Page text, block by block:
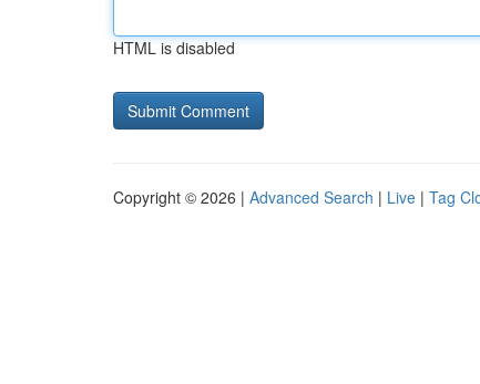
HTML is disabled
Copyright © 2026 | Advanced Search | Live | Tag